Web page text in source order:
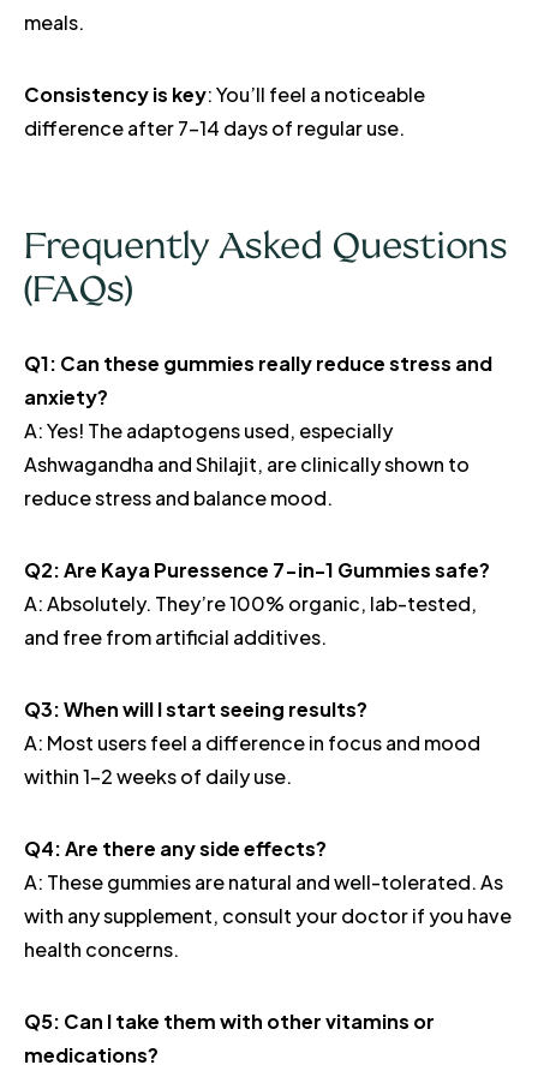
meals.
Consistency is key: You’ll feel a noticeable
difference after 7–14 days of regular use.
Frequently Asked Questions
(FAQs)
Q1: Can these gummies really reduce stress and
anxiety?
A: Yes! The adaptogens used, especially
Ashwagandha and Shilajit, are clinically shown to
reduce stress and balance mood.
Q2: Are Kaya Puressence 7-in-1 Gummies safe?
A: Absolutely. They’re 100% organic, lab-tested,
and free from artificial additives.
Q3: When will I start seeing results?
A: Most users feel a difference in focus and mood
within 1–2 weeks of daily use.
Q4: Are there any side effects?
A: These gummies are natural and well-tolerated. As
with any supplement, consult your doctor if you have
health concerns.
Q5: Can I take them with other vitamins or
medications?